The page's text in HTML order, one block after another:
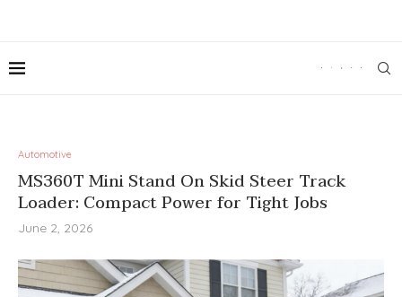
Automotive
MS360T Mini Stand On Skid Steer Track
Loader: Compact Power for Tight Jobs
June 2, 2026